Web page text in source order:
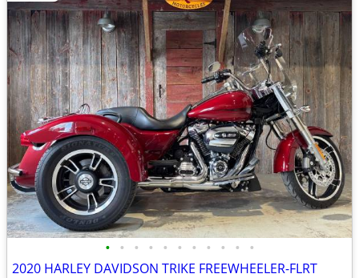
• • • • • • • • • • •
2020 HARLEY DAVIDSON TRIKE FREEWHEELER-FLRT